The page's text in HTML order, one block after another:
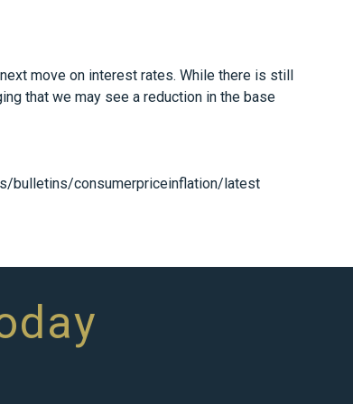
move on interest rates. While there is still
that we may see a reduction in the base
bulletins/consumerpriceinflation/latest